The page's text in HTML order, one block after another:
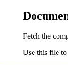
Fetch the
Use this file